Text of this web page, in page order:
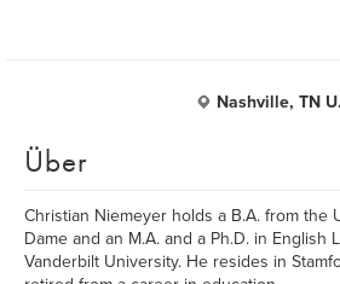
Nashville, TN
Über
Christian Niemeyer holds a B.A. from the
Dame and an M.A. and a Ph.D. in English
Vanderbilt University. He resides in